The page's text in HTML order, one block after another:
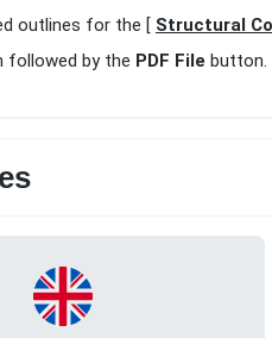
outlines for the [ Structural
followed by the PDF File button.